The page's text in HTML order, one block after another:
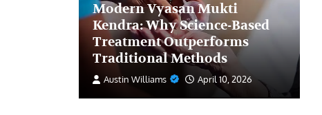
Modern Vyasan Mukti
Kendra: Why Science-Based
Treatment Outperforms
Traditional Methods
Austin Williams April 10, 2026